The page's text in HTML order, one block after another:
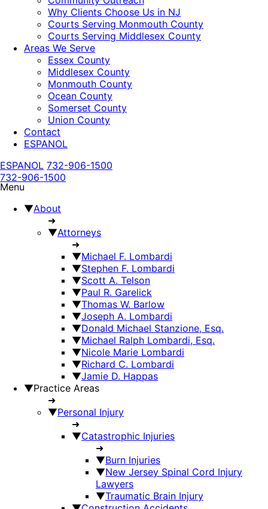
Why Clients Choose Us in NJ
Courts Serving Monmouth County
Courts Serving Middlesex County
Areas We Serve
Essex County
Middlesex County
Monmouth County
Ocean County
Somerset County
Union County
Contact
ESPANOL
ESPANOL 732-906-1500
732-906-1500
Menu
▼About
➜
▼Attorneys
➜
▼Michael F. Lombardi
▼Stephen F. Lombardi
▼Scott A. Telson
▼Paul R. Garelick
▼Thomas W. Barlow
▼Joseph A. Lombardi
▼Donald Michael Stanzione, Esq.
▼Michael Ralph Lombardi, Esq.
▼Nicole Marie Lombardi
▼Richard C. Lombardi
▼Jamie D. Happas
▼Practice Areas
➜
▼Personal Injury
➜
▼Catastrophic Injuries
➜
▼Burn Injuries
▼New Jersey Spinal Cord Injury
Lawyers
▼Traumatic Brain Injury